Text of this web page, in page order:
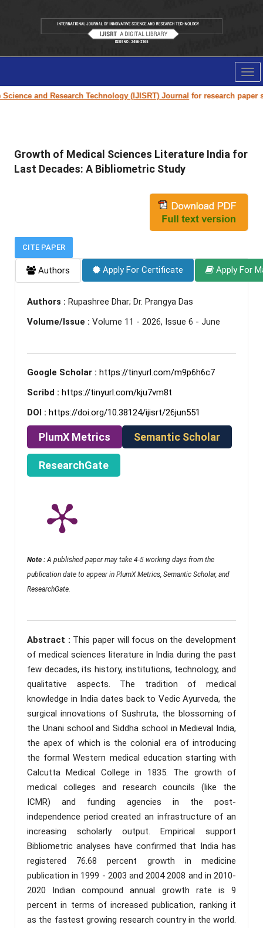
and Research Technology (IJISRT) Journalfor research paper
Growth of Medical Sciences Literature India for
Last Decades: A Bibliometric Study
CITE PAPER
Authors Apply For Certificate Apply For
Authors : Rupashree Dhar; Dr. Prangya Das
Volume/Issue : Volume 11 - 2026, Issue 6 - June
Google Scholar : https://tinyurl.com/m9p6h6c7
Scribd : https://tinyurl.com/kju7vm8t
DOI : https://doi.org/10.38124/ijisrt/26jun551
PlumX Metrics Semantic Scholar
ResearchGate
Note : A published paper may take 4-5 working days from the
publication date to appear in PlumX Metrics, Semantic Scholar, and
ResearchGate.
Abstract : This paper will focus on the development
of medical sciences literature in India during the past
few decades, its history, institutions, technology, and
qualitative aspects. The tradition of medical
knowledge in India dates back to Vedic Ayurveda, the
surgical innovations of Sushruta, the blossoming of
the Unani school and Siddha school in Medieval India,
the apex of which is the colonial era of introducing
the formal Western medical education starting with
Calcutta Medical College in 1835. The growth of
medical colleges and research councils (like the
ICMR) and funding agencies in the post-
independence period created an infrastructure of an
increasing scholarly output. Empirical support
Bibliometric analyses have confirmed that India has
registered 76.68 percent growth in medicine
publication in 1999 - 2003 and 2004 2008 and in 2010-
2020 Indian compound annual growth rate is 9
percent in terms of increased publication, ranking it
as the fastest growing research country in the world.